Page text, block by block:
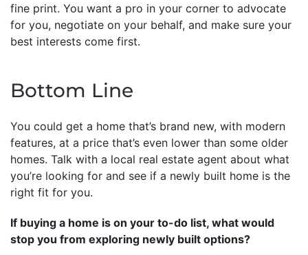
fine print. You want a pro in your corner to advocate
for you, negotiate on your behalf, and make sure your
best interests come first.
Bottom Line
You could get a home that’s brand new, with modern
features, at a price that’s even lower than some older
homes. Talk with a local real estate agent about what
you’re looking for and see if a newly built home is the
right fit for you.
If buying a home is on your to-do list, what would
stop you from exploring newly built options?